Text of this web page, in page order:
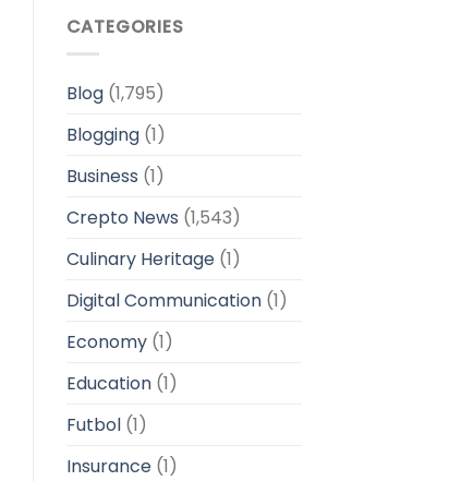
CATEGORIES
Blog(1,795)
Blogging(1)
Business (1)
Crepto News (1,543)
Culinary Heritage(1)
Digital Communication(1)
Economy(1)
Education(1)
Futbol(1)
Insurance(1)